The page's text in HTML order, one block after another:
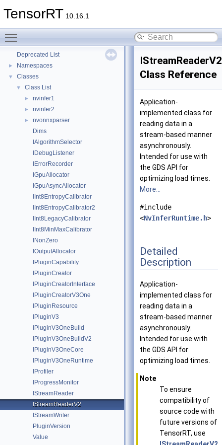
TensorRT 10.16.1
▼ TensorRT
Deprecated List
► Namespaces
▼ Classes
▼ Class List
► nvinfer1
► nvinfer2
►
nvonnxparser
Dims
IAlgorithmSelector
IDebugListener
IErrorRecorder
IGpuAllocator
IGpuAsyncAllocator
IInt8EntropyCalibrator
IInt8EntropyCalibrator2
IInt8LegacyCalibrator
IInt8MinMaxCalibrator
INonZero
IOutputAllocator
IPluginCapability
IPluginCreator
IPluginCreatorInterface
IPluginCreatorV3One
IPluginResource
IPluginV3
IPluginV3OneBuild
IPluginV3OneBuildV2
IPluginV3OneCore
IPluginV3OneRuntime
IProfiler
IProgressMonitor
IStreamReader
IStreamReaderV2
IStreamWriter
PluginVersion
Value
IStreamReaderV2
Class Reference
Application-
implemented class for
reading data in a
stream-based manner
asynchronously.
Intended for use with
the GDS API for
optimizing load times.
More...
#include
<NvInferRuntime.h>
Detailed
Description
Application-
implemented class for
reading data in a
stream-based manner
asynchronously.
Intended for use with
the GDS API for
optimizing load times.
Note
To ensure
compatibility of
source code with
future versions of
TensorRT, use